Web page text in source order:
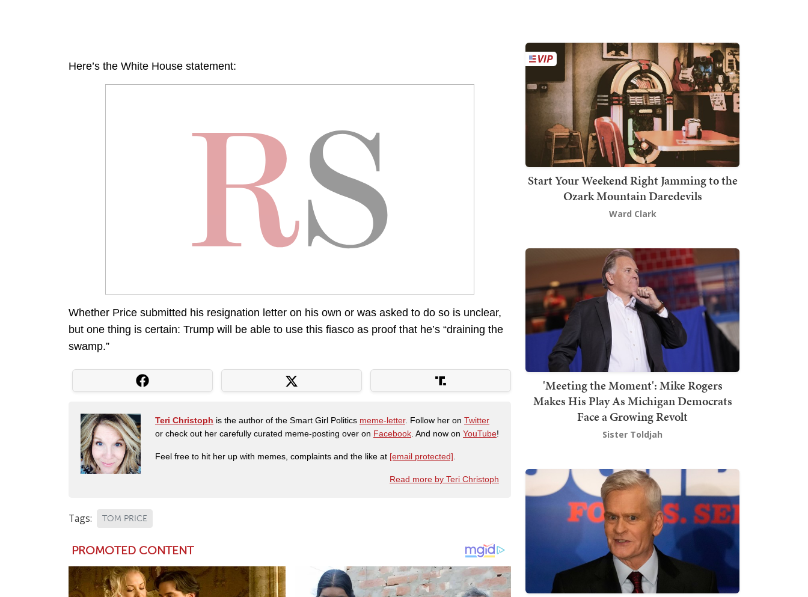
Here’s the White House statement:
Whether Price submitted his resignation letter on his own or was asked to do so is unclear,
but one thing is certain: Trump will be able to use this fiasco as proof that he’s “draining the
swamp.”
Teri Christoph is the author of the Smart Girl Politics meme-letter. Follow her on Twitter
or check out her carefully curated meme-posting over on Facebook. And now on YouTube!
Feel free to hit her up with memes, complaints and the like at [email protected].
Read more by Teri Christoph
Tags: TOM PRICE
Start Your Weekend Right Jamming to the
Ozark Mountain Daredevils
Ward Clark
'Meeting the Moment': Mike Rogers
Makes His Play As Michigan Democrats
Face a Growing Revolt
Sister Toldjah